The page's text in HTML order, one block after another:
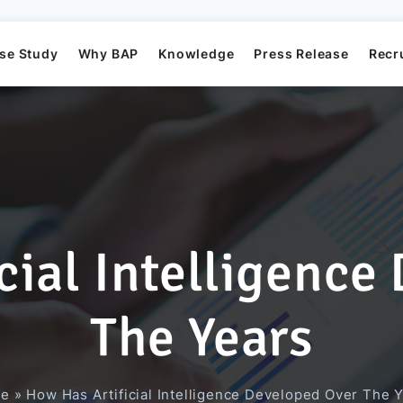
Mission
Business Application Development
Game Development
Elearning System
Order Management System​
Study
Business Application Project
Why BAP Knowledge
Offshore
Press Release
BAP's News
Intelligence
The Years
» How Has Artificial Intelligence Developed Over The